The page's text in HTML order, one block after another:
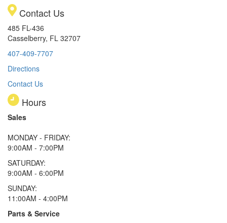
Contact Us
485 FL-436
Casselberry, FL 32707
407-409-7707
Directions
Contact Us
Hours
Sales
MONDAY - FRIDAY:
9:00AM - 7:00PM
SATURDAY:
9:00AM - 6:00PM
SUNDAY:
11:00AM - 4:00PM
Parts & Service